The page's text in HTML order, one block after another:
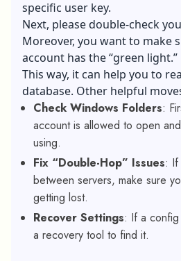
specific user key.
Next, please double-check
Moreover, you want to make
account has the “green light.”
This way, it can help you to
database. Other helpful
Check Windows Folders:
account is allowed to open
using.
Fix “Double-Hop” Issues: If
between servers, make sure
getting lost.
Recover Settings: If a
a recovery tool to find it.